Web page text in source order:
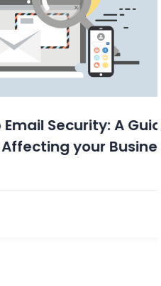
Security: A Guide
your Business